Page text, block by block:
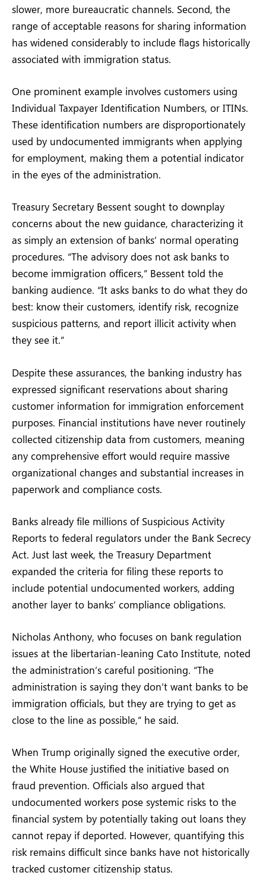
slower, more bureaucratic channels. Second, the
range of acceptable reasons for sharing information
has widened considerably to include flags historically
associated with immigration status.
One prominent example involves customers using
Individual Taxpayer Identification Numbers, or ITINs.
These identification numbers are disproportionately
used by undocumented immigrants when applying
for employment, making them a potential indicator
in the eyes of the administration.
Treasury Secretary Bessent sought to downplay
concerns about the new guidance, characterizing it
as simply an extension of banks’ normal operating
procedures. “The advisory does not ask banks to
become immigration officers,” Bessent told the
banking audience. “It asks banks to do what they do
best: know their customers, identify risk, recognize
suspicious patterns, and report illicit activity when
they see it.”
Despite these assurances, the banking industry has
expressed significant reservations about sharing
customer information for immigration enforcement
purposes. Financial institutions have never routinely
collected citizenship data from customers, meaning
any comprehensive effort would require massive
organizational changes and substantial increases in
paperwork and compliance costs.
Banks already file millions of Suspicious Activity
Reports to federal regulators under the Bank Secrecy
Act. Just last week, the Treasury Department
expanded the criteria for filing these reports to
include potential undocumented workers, adding
another layer to banks’ compliance obligations.
Nicholas Anthony, who focuses on bank regulation
issues at the libertarian-leaning Cato Institute, noted
the administration’s careful positioning. “The
administration is saying they don’t want banks to be
immigration officials, but they are trying to get as
close to the line as possible,” he said.
When Trump originally signed the executive order,
the White House justified the initiative based on
fraud prevention. Officials also argued that
undocumented workers pose systemic risks to the
financial system by potentially taking out loans they
cannot repay if deported. However, quantifying this
risk remains difficult since banks have not historically
tracked customer citizenship status.